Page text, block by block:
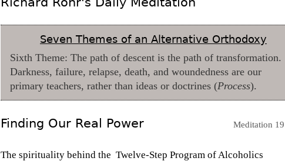
Seven Themes of an Alternative Orthodoxy
Sixth Theme: The path of descent is the path of transformation.
Darkness, failure, relapse, death, and woundedness are our
primary teachers, rather than ideas or doctrines (Process).
Finding Our Real Power Meditation
The spirituality behind the Twelve-Step Program of Alcoholics